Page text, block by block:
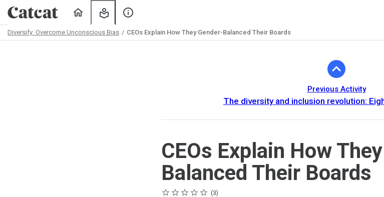
Learning
Diversify: Overcome Unconscious Bias CEOs Explain How They Gender-Balanced Their Boards
Previous Activity
The diversity and inclusion revolution:
CEOs Explain How
Balanced Their Boards
Rating
1 star
2 stars
3 stars
4 stars
5 stars 3